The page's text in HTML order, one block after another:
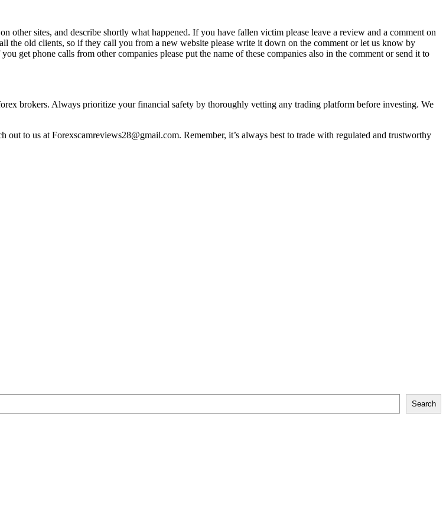
sites, and describe shortly what happened. If you have fallen victim please leave a review and a comment on
the old clients, so if they call you from a new website please write it down on the comment or let us know by
get phone calls from other companies please put the name of these companies also in the comment or send it to
brokers. Always prioritize your financial safety by thoroughly vetting any trading platform before investing. We
to us at Forexscamreviews28@gmail.com. Remember, it’s always best to trade with regulated and trustworthy
Search